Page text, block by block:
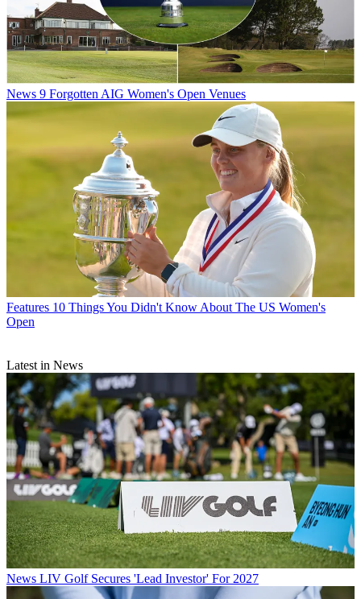
News 9 Forgotten AIG Women's Open Venues
Features 10 Things You Didn't Know About The US Women's
Open
Latest in News
News LIV Golf Secures 'Lead Investor' For 2027